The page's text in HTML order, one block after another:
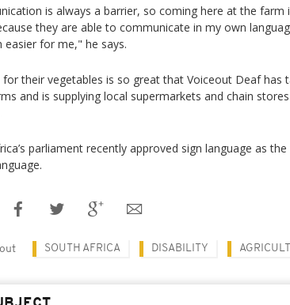
is always a barrier, so coming here at the farm
they are able to communicate in my own
easier for me," he says.
for their vegetables is so great that Voiceout Deaf has
and is supplying local supermarkets and chain
parliament recently approved sign language as
SOUTH AFRICA DISABILITY